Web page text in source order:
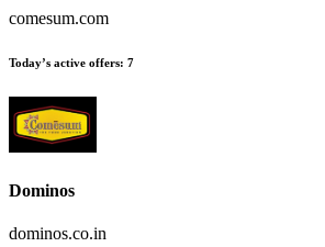
comesum.com
Today’s active offers: 7
Dominos
dominos.co.in